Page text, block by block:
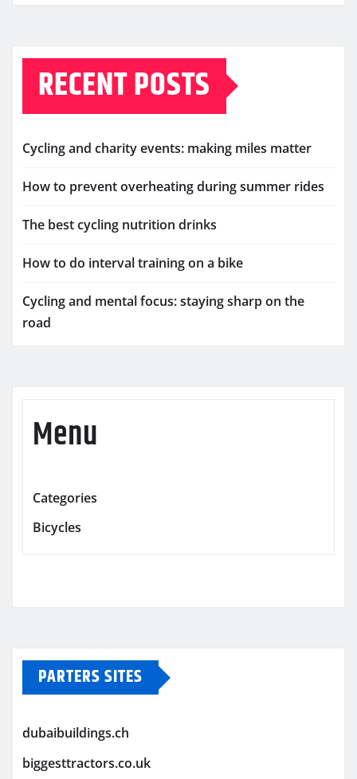
RECENT POSTS
Cycling and charity events: making miles matter
How to prevent overheating during summer rides
The best cycling nutrition drinks
How to do interval training on a bike
Cycling and mental focus: staying sharp on the
road
Menu
Categories
Bicycles
PARTERS SITES
dubaibuildings.ch
biggesttractors.co.uk